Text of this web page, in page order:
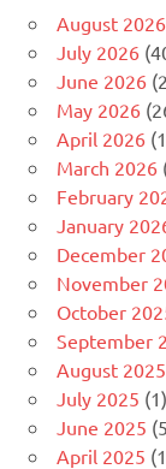
August 2026
July 2026
June 2026
May 2026
April 2026
March 2026
February
January
December
November
October
September
August 2025
July 2025 (1)
June 2025
April 2025